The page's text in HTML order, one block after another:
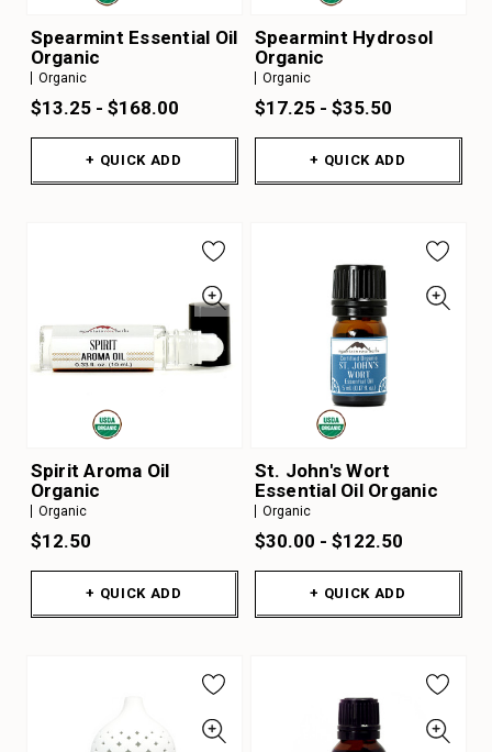
Spearmint Essential Oil
Organic
Organic
$13.25 - $168.00
+ QUICK ADD
Spearmint Hydrosol
Organic
Organic
$17.25 - $35.50
+ QUICK ADD
Spirit Aroma Oil
Organic
Organic
$12.50
+ QUICK ADD
St. John's Wort
Essential Oil Organic
Organic
$30.00 - $122.50
+ QUICK ADD